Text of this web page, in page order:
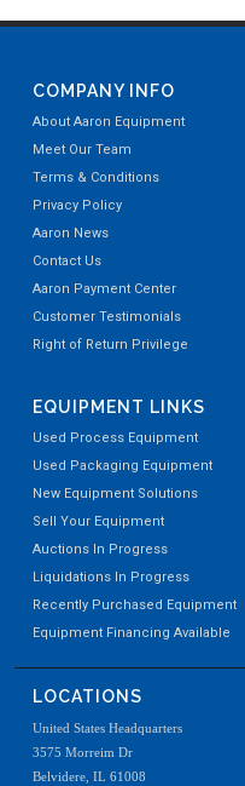
COMPANY INFO
About Aaron Equipment
Meet Our Team
Terms & Conditions
Privacy Policy
Aaron News
Contact Us
Aaron Payment Center
Customer Testimonials
Right of Return Privilege
EQUIPMENT LINKS
Used Process Equipment
Used Packaging Equipment
New Equipment Solutions
Sell Your Equipment
Auctions In Progress
Liquidations In Progress
Recently Purchased Equipment
Equipment Financing Available
LOCATIONS
United States Headquarters
3575 Morreim Dr
Belvidere, IL 61008